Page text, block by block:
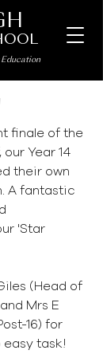
Education
finale of the
Year 14
their own
A fantastic
'Star
(Head of
Mrs E
16) for
easy task!